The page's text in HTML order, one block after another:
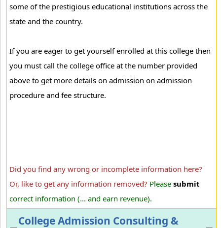
some of the prestigious educational institutions across the
state and the country.
If you are eager to get yourself enrolled at this college then
you must call the college office at the number provided
above to get more details on admission on admission
procedure and fee structure.
Did you find any wrong or incomplete information here?
Or, like to get any information removed? Please submit
correct information (... and earn revenue).
College Admission Consulting &